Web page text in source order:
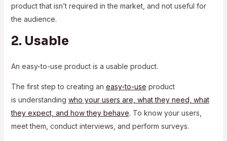
product that isn’t required in the market, and not useful for
the audience.
2. Usable
An easy-to-use product is a usable product.
The first step to creating an easy-to-use product
is understanding who your users are, what they need, what
they expect, and how they behave. To know your users,
meet them, conduct interviews, and perform surveys.